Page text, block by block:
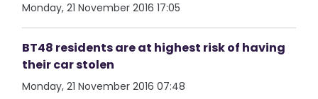
Monday, 21 November 2016 17:05
BT48 residents are at highest risk of having
their car stolen
Monday, 21 November 2016 07:48